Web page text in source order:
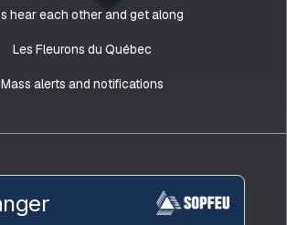
hear each other and get along
Les Fleurons du Québec
Mass alerts and notifications